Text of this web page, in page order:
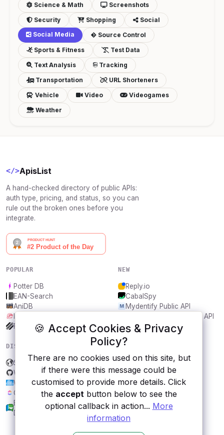
🍪 Accept Cookies & Privacy
Policy?
There are no cookies used on this site, but
if there were this message could be
customised to provide more details. Click
the acceptbutton below to see the
optional callback in action... More
information
Science & Math
Screenshots
Security
Shopping
Social
Social Media
Source Control
Sports & Fitness
Test Data
Text Analysis
Tracking
Transportation
URL Shorteners
Vehicle
Video
Videogames
Weather
</>ApisList
A hand-checked directory of public APIs:
auth type, pricing, and status, so you can
rule out the broken ones before you
integrate.
POPULAR
Potter DB
EAN-Search
AniDB
Frankfurter.app
NEW
Reply.io
CabalSpy
Mydentify Public API
Bargo Congress Trades API
1Lookup
DISCOVER
Support Local Businesses
Wandbox
Weatherbit
ClickUp
Brazilian Chamber of
Deputies Open Data
RESOURCES
All categories
Submit an API
Blog
About
Contact us